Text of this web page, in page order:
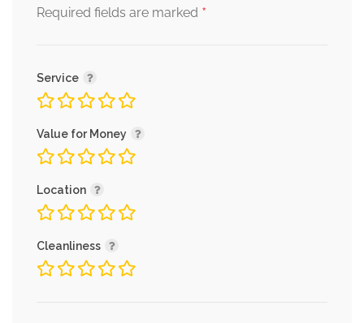
Required fields are marked *
Service
Value for Money
Location
Cleanliness